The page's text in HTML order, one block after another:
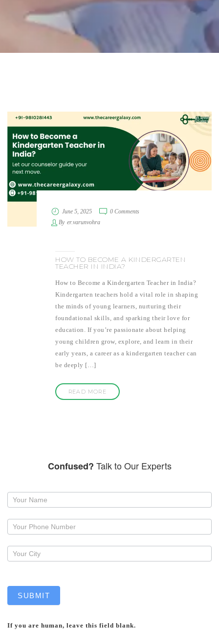
June 5, 2025
0 Comments
By er.varunvohra
HOW TO BECOME A KINDERGARTEN
TEACHER IN INDIA?
How to Become a Kindergarten Teacher in India?
Kindergarten teachers hold a vital role in shaping
the minds of young learners, nurturing their
foundational skills, and sparking their love for
education. If you’re passionate about helping
young children grow, explore, and learn in their
early years, a career as a kindergarten teacher can
be deeply […]
READ MORE
Confused? Talk to Our Experts
Request
callback
SUBMIT
If you are human, leave this field blank.